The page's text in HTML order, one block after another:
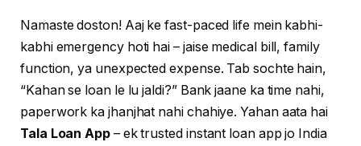
Namaste doston! Aaj ke fast-paced life mein kabhi-
kabhi emergency hoti hai – jaise medical bill, family
function, ya unexpected expense. Tab sochte hain,
“Kahan se loan le lu jaldi?” Bank jaane ka time nahi,
paperwork ka jhanjhat nahi chahiye. Yahan aata hai
Tala Loan App– ek trusted instant loan app jo India